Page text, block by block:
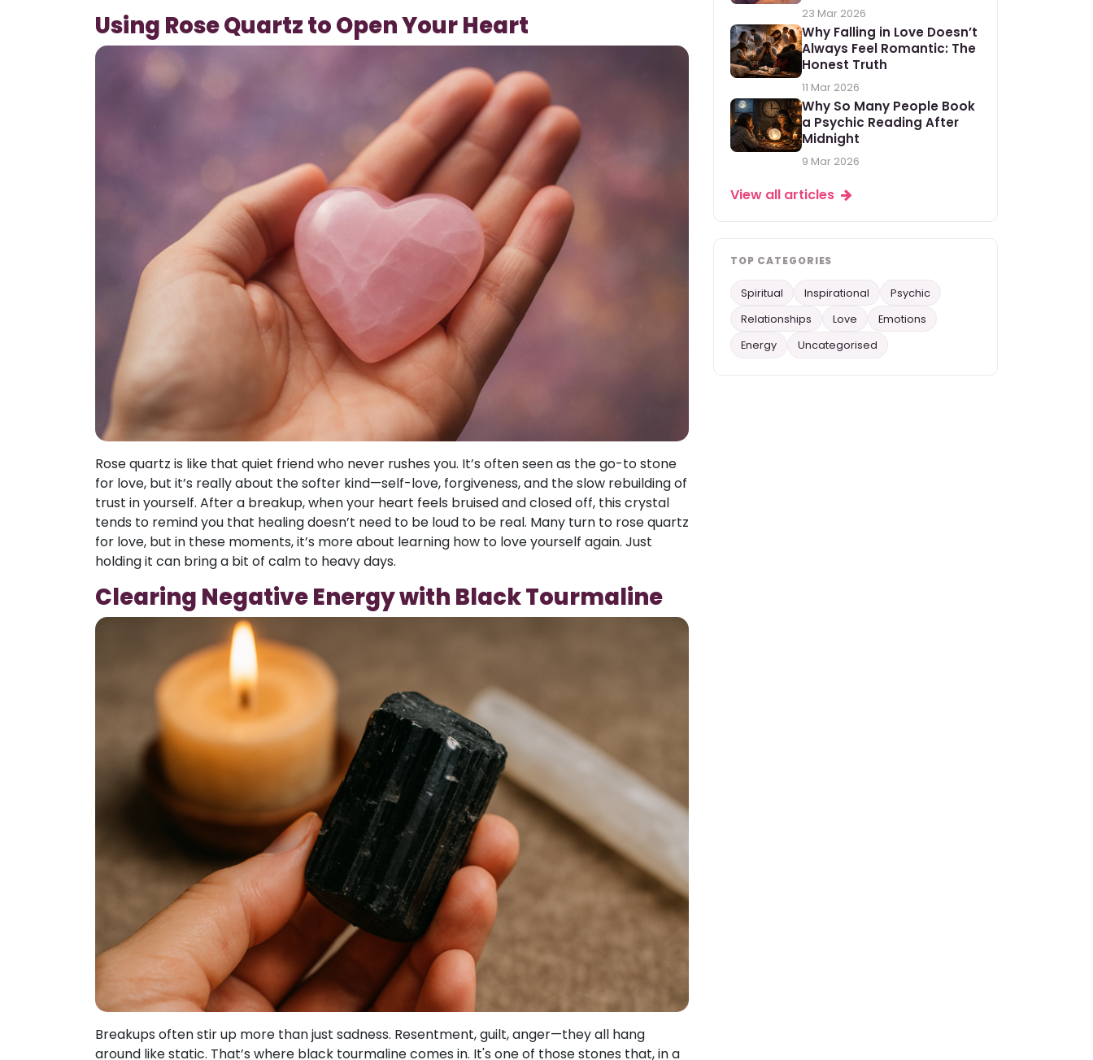
Using Rose Quartz to Open Your Heart
Rose quartz is like that quiet friend who never rushes you. It’s often seen as the go-to stone
for love, but it’s really about the softer kind—self-love, forgiveness, and the slow rebuilding of
trust in yourself. After a breakup, when your heart feels bruised and closed off, this crystal
tends to remind you that healing doesn’t need to be loud to be real. Many turn to rose quartz
for love, but in these moments, it’s more about learning how to love yourself again. Just
holding it can bring a bit of calm to heavy days.
Clearing Negative Energy with Black Tourmaline
Breakups often stir up more than just sadness. Resentment, guilt, anger—they all hang
around like static. That’s where black tourmaline comes in. It's one of those stones that, in a
23 Mar 2026
Why Falling in Love Doesn’t
Always Feel Romantic: The
Honest Truth
11 Mar 2026
Why So Many People Book
a Psychic Reading After
Midnight
9 Mar 2026
View all articles
TOP CATEGORIES
Spiritual Inspirational
Psychic
Relationships
Love
Emotions
Energy
Uncategorised